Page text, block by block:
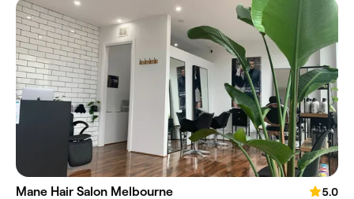
Mane Hair Salon Melbourne
5.0